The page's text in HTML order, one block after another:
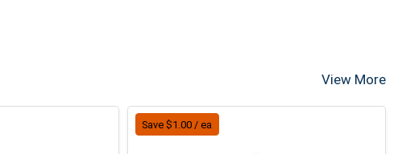
View More
Save $1.00 / ea